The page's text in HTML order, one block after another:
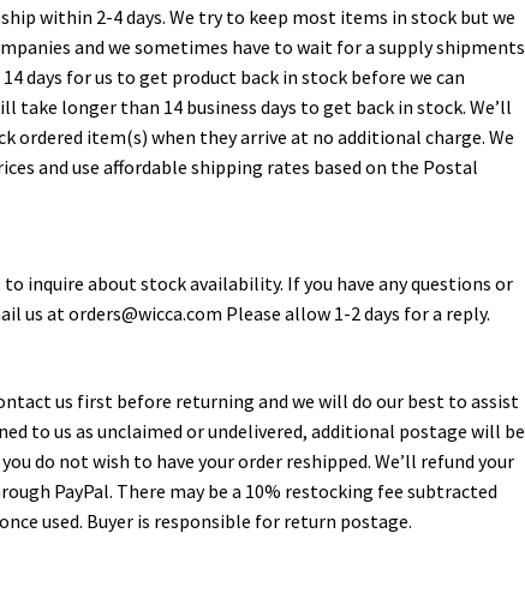
within 2-4 days. We try to keep most items in stock but we
and we sometimes have to wait for a supply shipments
days for us to get product back in stock before we can
longer than 14 business days to get back in stock. We’ll
ordered item(s) when they arrive at no additional charge. We
and use affordable shipping rates based on the Postal
inquire about stock availability. If you have any questions or
us at orders@wicca.com Please allow 1-2 days for a reply.
us first before returning and we will do our best to assist
to us as unclaimed or undelivered, additional postage will be
do not wish to have your order reshipped. We’ll refund your
PayPal. There may be a 10% restocking fee subtracted
used. Buyer is responsible for return postage.